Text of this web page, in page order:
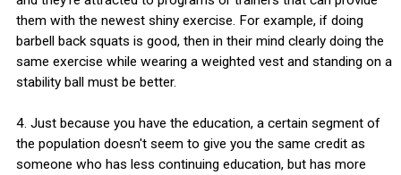
them with the newest shiny exercise. For example, if doing
barbell back squats is good, then in their mind clearly doing the
same exercise while wearing a weighted vest and standing on a
stability ball must be better.
4. Just because you have the education, a certain segment of
the population doesn't seem to give you the same credit as
someone who has less continuing education, but has more